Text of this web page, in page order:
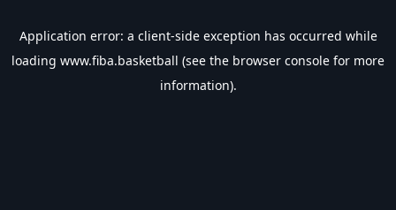
Application error: a client-side exception has occurred while
loading www.fiba.basketball (see the browser console for more
information).